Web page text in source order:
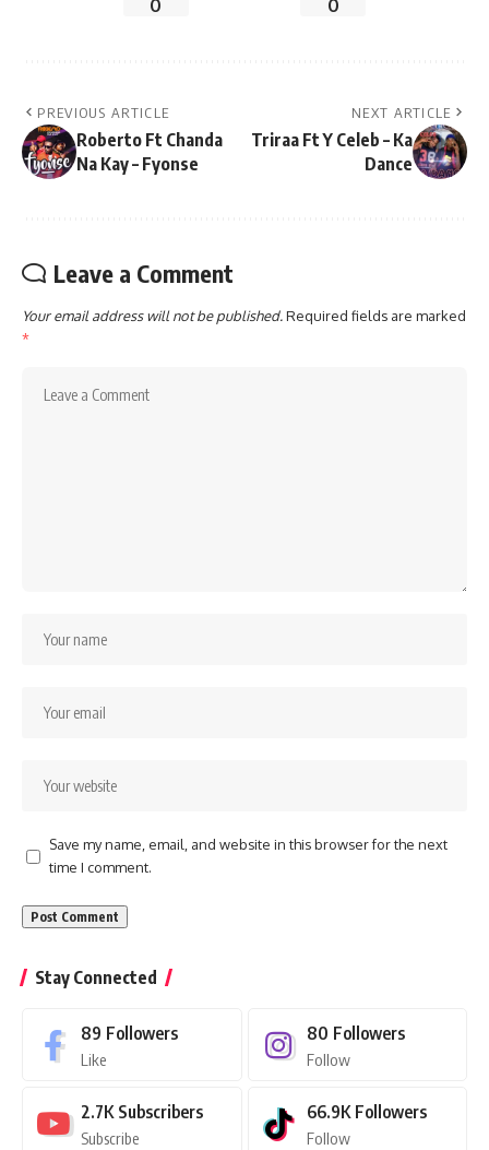
0 0
PREVIOUS ARTICLE
Roberto Ft Chanda
Na Kay – Fyonse
NEXT ARTICLE
Triraa Ft Y Celeb – Ka
Dance
Leave a Comment
Your email address will not be published.Required fields are marked
*
Save my name, email, and website in this browser for the next
time I comment.
Stay Connected
89 Followers
Like
80 Followers
Follow
2.7K Subscribers
Subscribe
66.9K Followers
Follow